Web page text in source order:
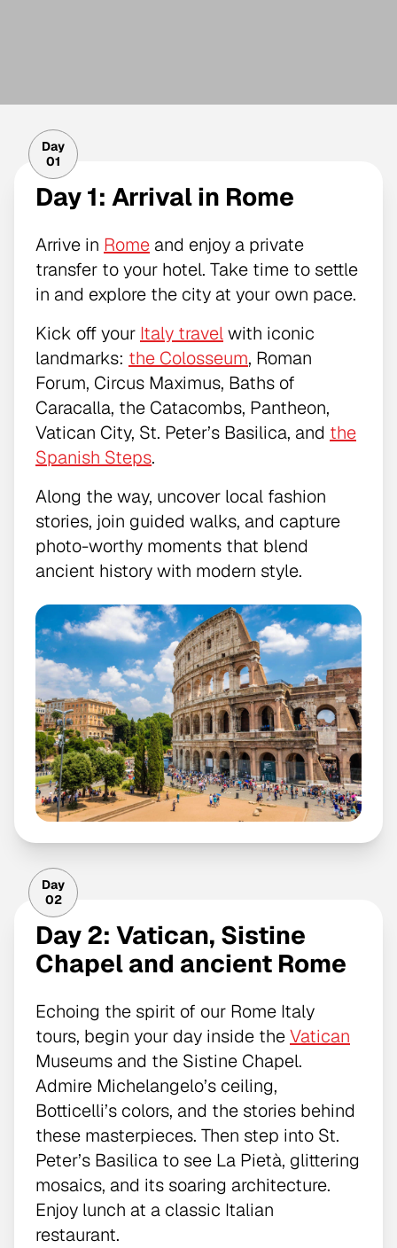
Day
01
Day 1: Arrival in Rome
Arrive in Rome and enjoy a private
transfer to your hotel. Take time to settle
in and explore the city at your own pace.
Kick off your Italy travelwith iconic
landmarks: the Colosseum, Roman
Forum, Circus Maximus, Baths of
Caracalla, the Catacombs, Pantheon,
Vatican City, St. Peter’s Basilica, and the
Spanish Steps.
Along the way, uncover local fashion
stories, join guided walks, and capture
photo-worthy moments that blend
ancient history with modern style.
Day
02
Day 2: Vatican, Sistine
Chapel and ancient Rome
Echoing the spirit of our Rome Italy
tours, begin your day inside theVatican
Museums and the Sistine Chapel.
Admire Michelangelo’s ceiling,
Botticelli’s colors, and the stories behind
these masterpieces. Then step into St.
Peter’s Basilica to see La Pietà, glittering
mosaics, and its soaring architecture.
Enjoy lunch at a classic Italian
restaurant.